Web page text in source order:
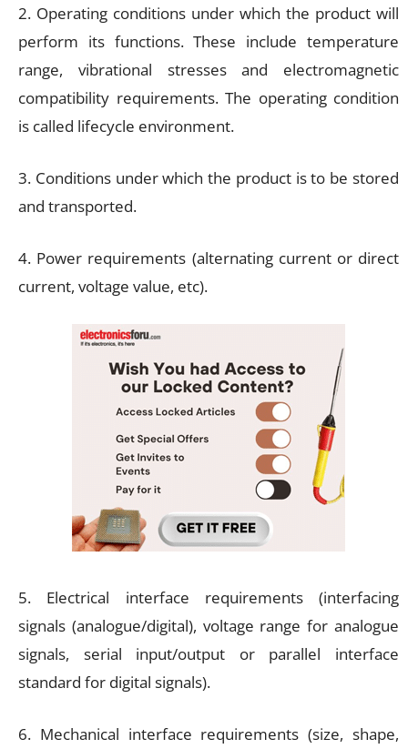
2. Operating conditions under which the product will
perform its functions. These include temperature
range, vibrational stresses and electromagnetic
compatibility requirements. The operating condition
is called lifecycle environment.
3. Conditions under which the product is to be stored
and transported.
4. Power requirements (alternating current or direct
current, voltage value, etc).
5. Electrical interface requirements (interfacing
signals (analogue/digital), voltage range for analogue
signals, serial input/output or parallel interface
standard for digital signals).
6. Mechanical interface requirements (size, shape,